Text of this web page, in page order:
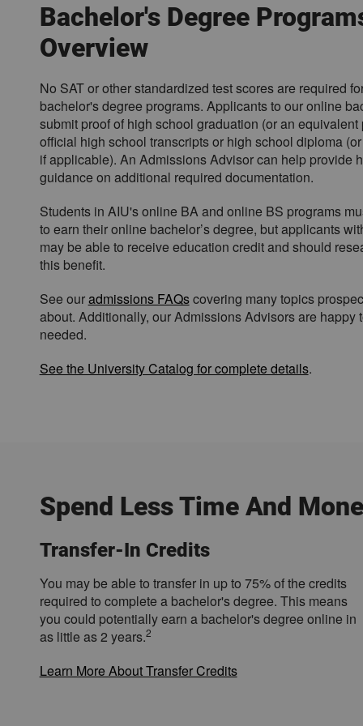
o
w
d
w
n
y
o
u
r
e
l
e
c
i
o
n
Bachelor's Degree
Overview
No SAT or other standardized test scores are required
bachelor's degree programs. Applicants to our online
submit proof of high school graduation (or an
official high school transcripts or high school diploma
if applicable). An Admissions Advisor can help provide
guidance on additional required documentation.
Students in AIU's online BA and online BS programs
to earn their online bachelor’s degree, but applicants
may be able to receive education credit and should
this benefit.
See ouradmissions FAQscovering many topics
about. Additionally, our Admissions Advisors are happy
needed.
See the University Catalog for complete details.
Spend Less Time And
Transfer-In Credits
You may be able to transfer in up to 75% of the credits
required to complete a bachelor's degree. This means
you could potentially earn a bachelor's degree online in
as little as 2 years.2
Learn More About Transfer Credits